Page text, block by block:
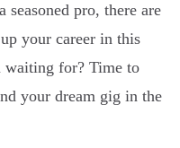
pro, there are
your career in this
waiting for? Time to
your dream gig in the